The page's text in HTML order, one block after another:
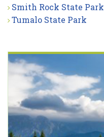
Smith Rock State Park
Tumalo State Park